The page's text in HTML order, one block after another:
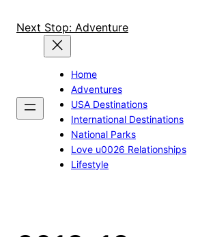
Next Stop: Adventure
Home
Adventures
USA Destinations
International Destinations
National Parks
Love u0026 Relationships
Lifestyle